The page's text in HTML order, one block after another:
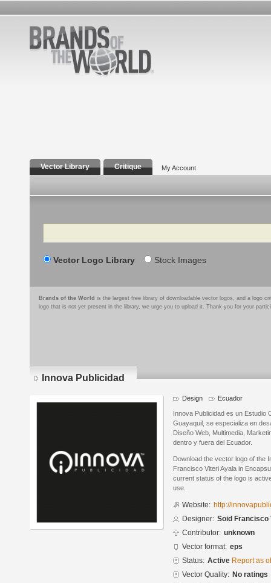
Vector Library Critique My Account
Search
Vector Logo Library Stock Images
Brands of the World is the largest free library of downloadable vector logos, and a logo
logo that is not yet present in the library, we urge you to upload it. Thank you for your
Innova Publicidad
Design Ecuador
Innova Publicidad es un Estudio
Guayaquil, se especializa en
Diseño Web, Multimedia,
dentro y fuera del Ecuador.
Download the vector logo of the
Francisco Viteri Ayala in
current status of the logo is
use.
Website: http://
Designer: Soid Francisco
Contributor: unknown
Vector format: eps
Status: Active Report as
Vector Quality: No ratings